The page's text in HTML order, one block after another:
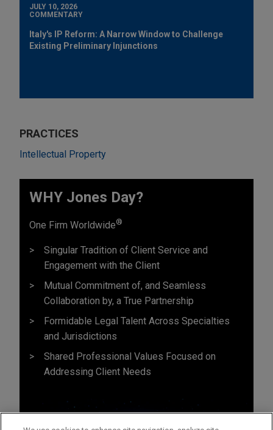
JULY 10, 2026
COMMENTARY
Italy's IP Reform: A Narrow Window to Challenge
Existing Preliminary Injunctions
PRACTICES
Intellectual Property
WHY Jones Day?
One Firm Worldwide®
Singular Tradition of Client Service and
Engagement with the Client
Mutual Commitment of, and Seamless
Collaboration by, a True Partnership
Formidable Legal Talent Across Specialties
and Jurisdictions
Shared Professional Values Focused on
Addressing Client Needs